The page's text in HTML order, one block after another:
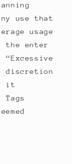
use that
usage
the enter
“Excessive
discretion
it